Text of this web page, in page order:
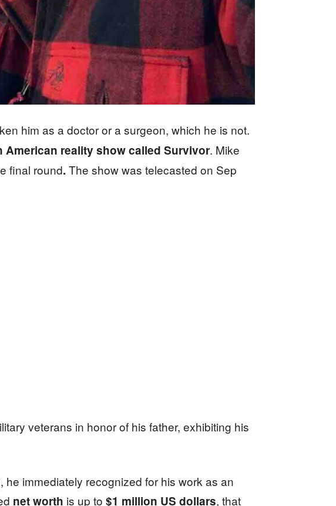
him as a doctor or a surgeon, which he is not.
American reality show called Survivor. Mike
final round. The show was telecasted on Sep
veterans in honor of his father, exhibiting his
immediately recognized for his work as an
net worth is up to $1 million US dollars, that